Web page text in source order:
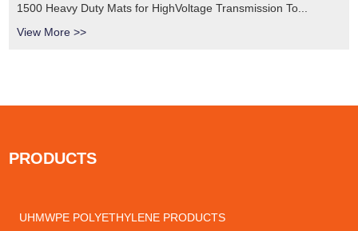
1500 Heavy Duty Mats for HighVoltage Transmission To...
View More >>
PRODUCTS
UHMWPE POLYETHYLENE PRODUCTS